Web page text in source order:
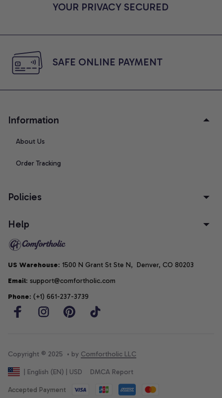
YOUR PRIVACY SECURED
SAFE ONLINE PAYMENT
Information
About Us
Order Tracking
Policies
Help
US Warehouse: 1500 N Grant St Ste N,  Denver, CO 80203
Email: support@comfortholic.com
Phone: (+1) 661-237-3739
Copyright © 2025  • by Comfortholic LLC
| English (EN) | USD DMCA Report
Accepted Payment